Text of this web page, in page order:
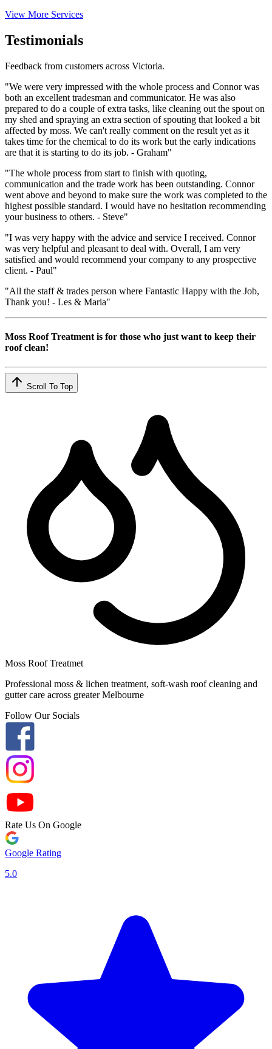
View More Services
Testimonials
Feedback from customers across Victoria.
"We were very impressed with the whole process and Connor was
both an excellent tradesman and communicator. He was also
prepared to do a couple of extra tasks, like cleaning out the spout on
my shed and spraying an extra section of spouting that looked a bit
affected by moss. We can't really comment on the result yet as it
takes time for the chemical to do its work but the early indications
are that it is starting to do its job. - Graham"
"The whole process from start to finish with quoting,
communication and the trade work has been outstanding. Connor
went above and beyond to make sure the work was completed to the
highest possible standard. I would have no hesitation recommending
your business to others. - Steve"
"I was very happy with the advice and service I received. Connor
was very helpful and pleasant to deal with. Overall, I am very
satisfied and would recommend your company to any prospective
client. - Paul"
"All the staff & trades person where Fantastic Happy with the Job,
Thank you! - Les & Maria"
Moss Roof Treatment is for those who just want to keep their
roof clean!
Scroll To Top
Moss Roof Treatmet
Professional moss & lichen treatment, soft-wash roof cleaning and
gutter care across greater Melbourne
Follow Our Socials
Rate Us On Google
Google Rating
5.0